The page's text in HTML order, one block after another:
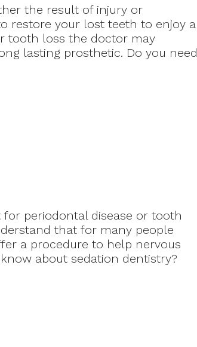
the result of injury or
restore your lost teeth to enjoy a
tooth loss the doctor may
lasting prosthetic. Do you need
periodontal disease or tooth
that for many people
a procedure to help nervous
about sedation dentistry?